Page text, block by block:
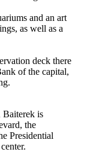
and an art
as well as a
deck there
of the capital,
Baiterek is
the
Presidential